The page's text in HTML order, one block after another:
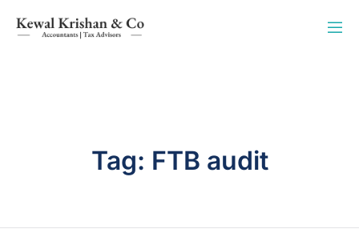
Tag: FTB audit